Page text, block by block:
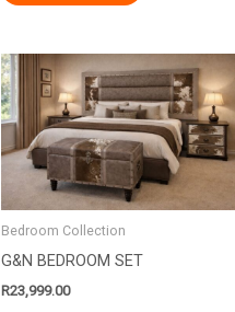
Bedroom Collection
G&N BEDROOM SET
R23,999.00